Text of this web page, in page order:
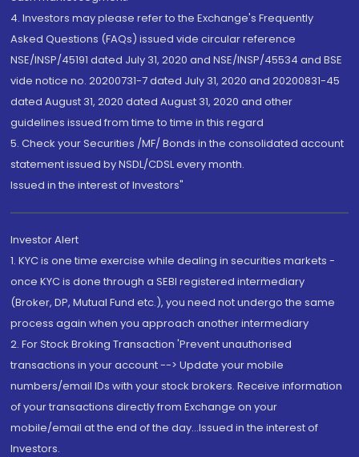
4. Investors may please refer to the Exchange's Frequently
Asked Questions (FAQs) issued vide circular reference
NSE/INSP/45191 dated July 31, 2020 and NSE/INSP/45534 and BSE
vide notice no. 20200731-7 dated July 31, 2020 and 20200831-45
dated August 31, 2020 dated August 31, 2020 and other
guidelines issued from time to time in this regard
5. Check your Securities /MF/ Bonds in the consolidated account
statement issued by NSDL/CDSL every month.
Issued in the interest of Investors"
Investor Alert
1. KYC is one time exercise while dealing in securities markets -
once KYC is done through a SEBI registered intermediary
(Broker, DP, Mutual Fund etc.), you need not undergo the same
process again when you approach another intermediary
2. For Stock Broking Transaction 'Prevent unauthorised
transactions in your account --> Update your mobile
numbers/email IDs with your stock brokers. Receive information
of your transactions directly from Exchange on your
mobile/email at the end of the day...Issued in the interest of
Investors.